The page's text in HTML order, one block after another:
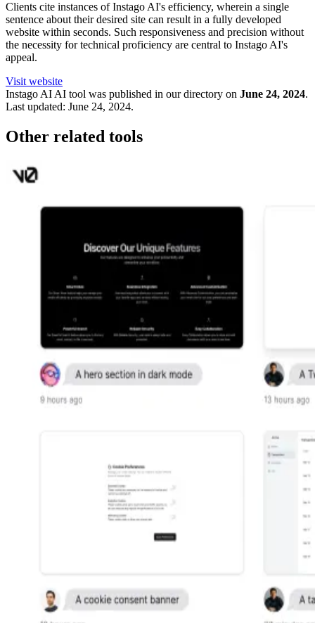
Clients cite instances of Instago AI's efficiency, wherein a single
sentence about their desired site can result in a fully developed
website within seconds. Such responsiveness and precision without
the necessity for technical proficiency are central to Instago AI's
appeal.
Visit website
Instago AI AI tool was published in our directory on June 24, 2024.
Last updated: June 24, 2024.
Other related tools